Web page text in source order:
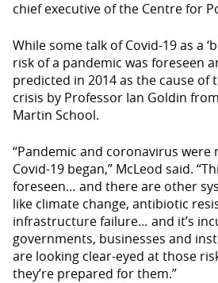
chief executive of the Centre for
While some talk of Covid-19 as a
risk of a pandemic was foreseen
predicted in 2014 as the cause of
crisis by Professor Ian Goldin
Martin School.
“Pandemic and coronavirus were
Covid-19 began,” McLeod said.
foreseen… and there are other
like climate change, antibiotic
infrastructure failure… and it’s
governments, businesses and
are looking clear-eyed at those
they’re prepared for them.”